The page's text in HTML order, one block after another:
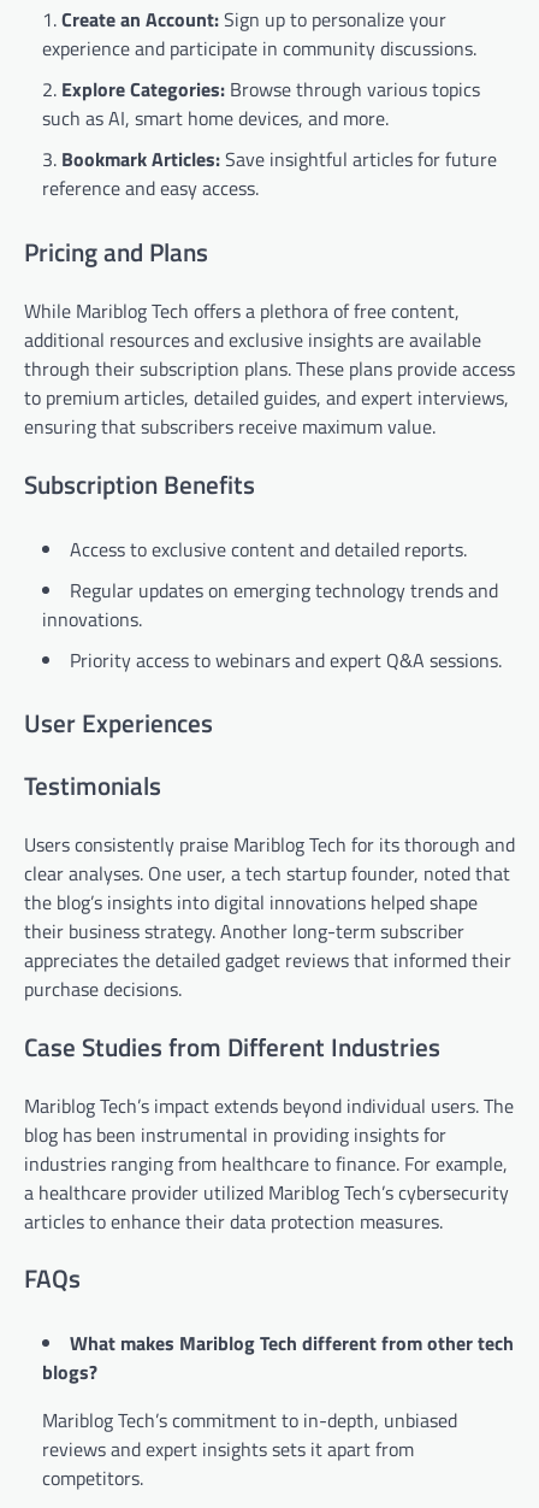
Create an Account:Sign up to personalize your
experience and participate in community discussions.
Explore Categories: Browse through various topics
such as AI, smart home devices, and more.
Bookmark Articles:Save insightful articles for future
reference and easy access.
Pricing and Plans
While Mariblog Tech offers a plethora of free content,
additional resources and exclusive insights are available
through their subscription plans. These plans provide access
to premium articles, detailed guides, and expert interviews,
ensuring that subscribers receive maximum value.
Subscription Benefits
Access to exclusive content and detailed reports.
Regular updates on emerging technology trends and
innovations.
Priority access to webinars and expert Q&A sessions.
User Experiences
Testimonials
Users consistently praise Mariblog Tech for its thorough and
clear analyses. One user, a tech startup founder, noted that
the blog’s insights into digital innovations helped shape
their business strategy. Another long-term subscriber
appreciates the detailed gadget reviews that informed their
purchase decisions.
Case Studies from Different Industries
Mariblog Tech’s impact extends beyond individual users. The
blog has been instrumental in providing insights for
industries ranging from healthcare to finance. For example,
a healthcare provider utilized Mariblog Tech’s cybersecurity
articles to enhance their data protection measures.
FAQs
What makes Mariblog Tech different from other tech
blogs?
Mariblog Tech’s commitment to in-depth, unbiased
reviews and expert insights sets it apart from
competitors.